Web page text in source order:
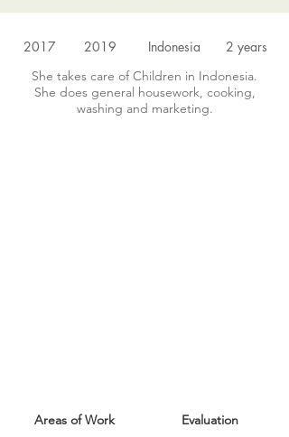
Areas of Work Evaluation
2019
She takes care of Children in Indonesia.
She does general housework, cooking,
washing and marketing.
2 years
Indonesia
2017